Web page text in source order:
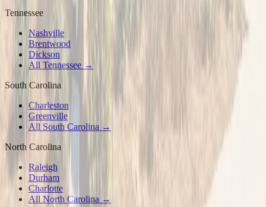
Tennessee
Nashville
Brentwood
Dickson
All Tennessee →
South Carolina
Charleston
Greenville
All South Carolina →
North Carolina
Raleigh
Durham
Charlotte
All North Carolina →